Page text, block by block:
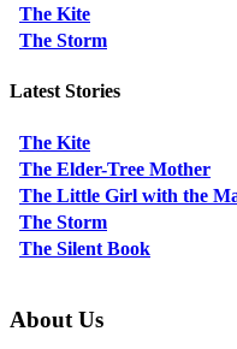
The Kite
The Storm
Latest Stories
The Kite
The Elder-Tree Mother
The Little Girl with the
The Storm
The Silent Book
About Us